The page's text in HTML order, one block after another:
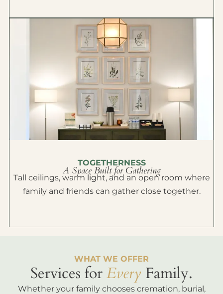
TOGETHERNESS
A Space Built for Gathering
Tall ceilings, warm light, and an open room where
family and friends can gather close together.
WHAT WE OFFER
Services forEvery Family.
Whether your family chooses cremation, burial,